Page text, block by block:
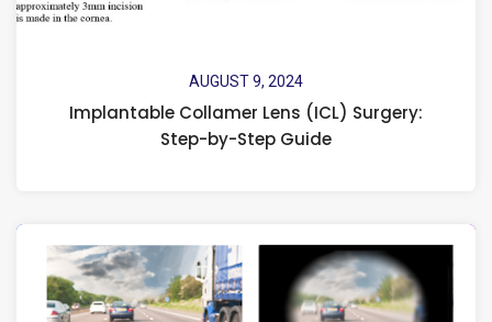
AUGUST 9, 2024
Implantable Collamer Lens (ICL) Surgery:
Step-by-Step Guide